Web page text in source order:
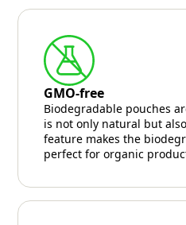
GMO-free
Biodegradable pouches
is not only natural but
feature makes the
perfect for organic